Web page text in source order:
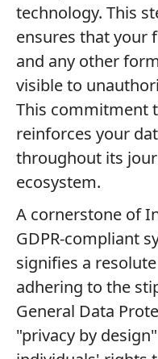
technology. This
ensures that your
and any other
visible to
This commitment
reinforces your
throughout its
ecosystem.
A cornerstone of
GDPR-compliant
signifies a
adhering to the
General Data
"privacy by